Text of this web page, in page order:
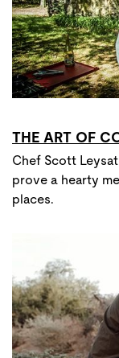
THE ART OF
Chef Scott
prove a hearty
places.